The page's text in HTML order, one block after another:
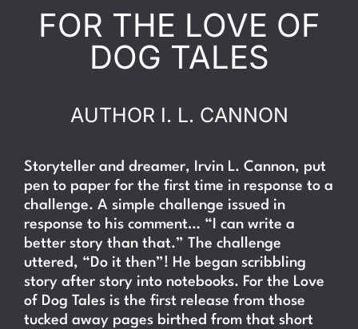
FOR THE LOVE OF
DOG TALES
AUTHOR I. L. CANNON
Storyteller and dreamer, Irvin L. Cannon, put
pen to paper for the first time in response to a
challenge. A simple challenge issued in
response to his comment… “I can write a
better story than that.” The challenge
uttered, “Do it then”! He began scribbling
story after story into notebooks. For the Love
of Dog Tales is the first release from those
tucked away pages birthed from that short